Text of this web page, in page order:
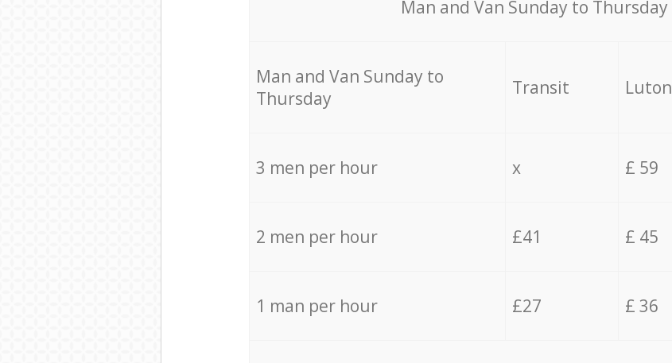
Мan аnd Van Sunday to Thursday
Мan аnd Van Sunday to
Thursday
Transit Luton
3 men per hour x £ 59
2 men per hour £41 £ 45
1 man per hour £27 £ 36